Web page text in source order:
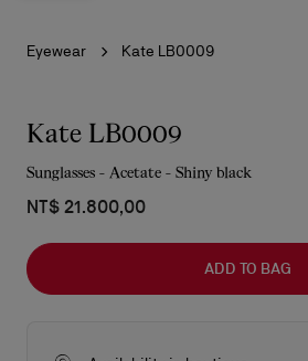
Eyewear Kate LB0009
Kate LB0009
Sunglasses - Acetate - Shiny black
NT$ 21.800,00
ADD TO BAG